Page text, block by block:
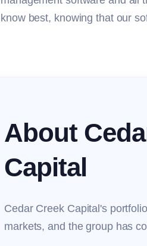
know best, knowing that our
About
Capital
Cedar Creek Capital's
markets, and the group has